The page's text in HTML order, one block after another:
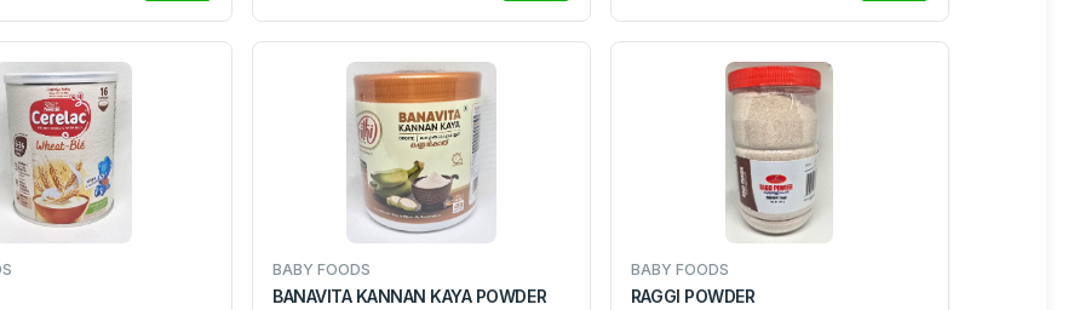
BABY FOODS
BANAVITA KANNAN KAYA POWDER
BABY FOODS
RAGGI POWDER